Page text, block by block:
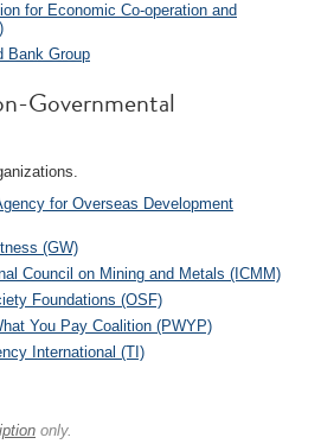
for Economic Co-operation and
Bank Group
Governmental
for Overseas Development
(GW)
Council on Mining and Metals (ICMM)
Foundations (OSF)
You Pay Coalition (PWYP)
International (TI)
only.